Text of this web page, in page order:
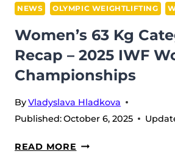
OF
IN
FØRDE
NEWS OLYMPIC WEIGHTLIFTING
Women’s 63 Kg
Recap – 2025 IWF
Championships
ByVladyslava Hladkova
Published:October 6, 2025
READ MORE WOMEN’S